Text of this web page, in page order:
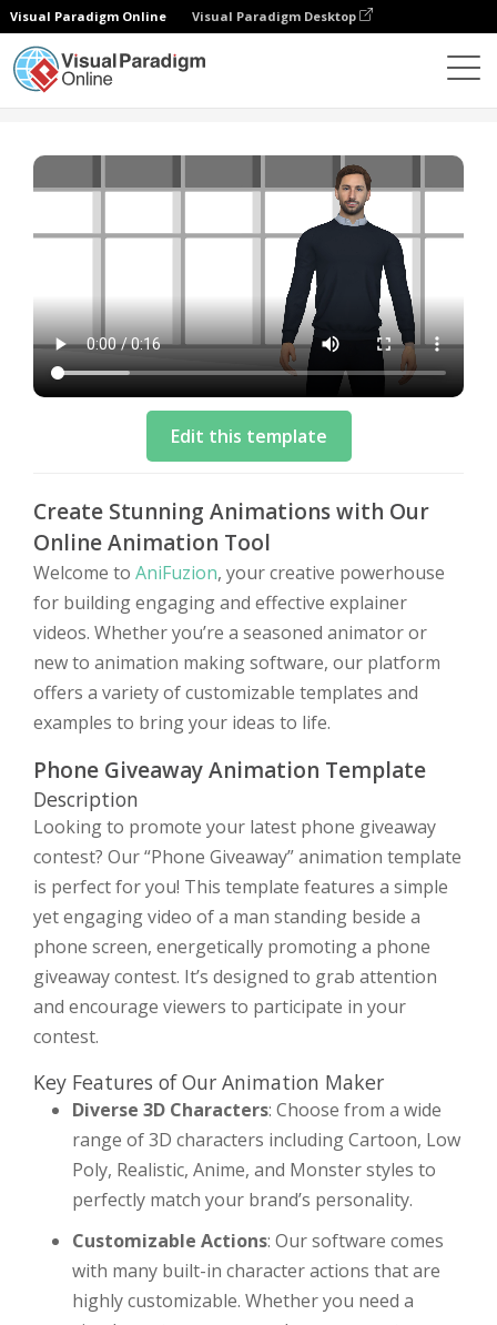
Visual Paradigm Online Visual Paradigm Desktop
Edit this template
Create Stunning Animations with Our
Online Animation Tool
Welcome to AniFuzion, your creative powerhouse
for building engaging and effective explainer
videos. Whether you’re a seasoned animator or
new to animation making software, our platform
offers a variety of customizable templates and
examples to bring your ideas to life.
Phone Giveaway Animation Template
Description
Looking to promote your latest phone giveaway
contest? Our “Phone Giveaway” animation template
is perfect for you! This template features a simple
yet engaging video of a man standing beside a
phone screen, energetically promoting a phone
giveaway contest. It’s designed to grab attention
and encourage viewers to participate in your
contest.
Key Features of Our Animation Maker
Diverse 3D Characters: Choose from a wide
range of 3D characters including Cartoon, Low
Poly, Realistic, Anime, and Monster styles to
perfectly match your brand’s personality.
Customizable Actions: Our software comes
with many built-in character actions that are
highly customizable. Whether you need a